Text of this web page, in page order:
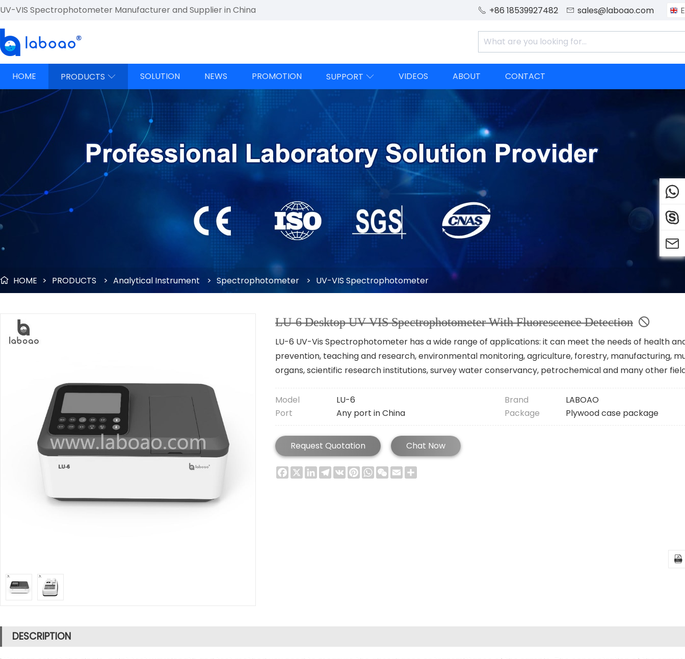
UV-VIS Spectrophotometer Manufacturer and Supplier in China  +86 18539927482  sales@laboao.com
HOME PRODUCTS  SOLUTION NEWS PROMOTION SUPPORT  VIDEOS ABOUT CONTACT
 HOME > PRODUCTS > Analytical Instrument > Spectrophotometer > UV-VIS Spectrophotometer
LU-6 Desktop UV VIS Spectrophotometer With Fluorescence Detection
LU-6 UV-Vis Spectrophotometer has a wide range of applications: it can meet the needs of health
prevention, teaching and research, environmental monitoring, agriculture, forestry, manufacturing,
organs, scientific research institutions, survey water conservancy, petrochemical and many other
Model LU-6 Brand
LABOAO
Port
Any port in China Package Plywood case package
Request Quotation Chat Now
Facebook
X LinkedInTelegram
VK Pinterest
WhatsApp
WeChat
Email

DESCRIPTION


